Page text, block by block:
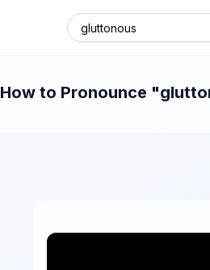
How to Pronounce